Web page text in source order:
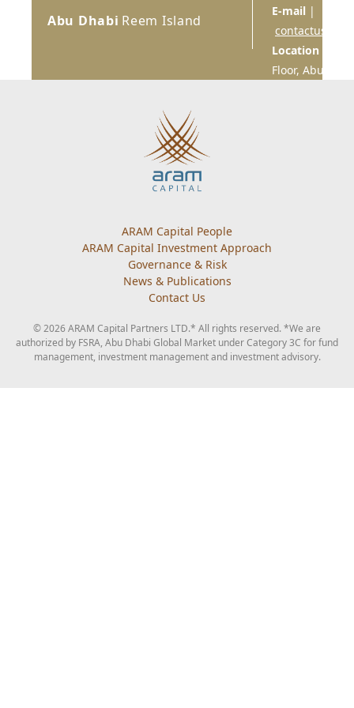
Abu Dhabi Reem Island
E-mail |
Location
Floor, Abu
Main navigationARAM Capital People
ARAM Capital Investment Approach
Governance & Risk
News & Publications
Contact Us
© 2026 ARAM Capital Partners LTD.* All rights reserved. *We are
authorized by FSRA, Abu Dhabi Global Market under Category 3C for fund
management, investment management and investment advisory.